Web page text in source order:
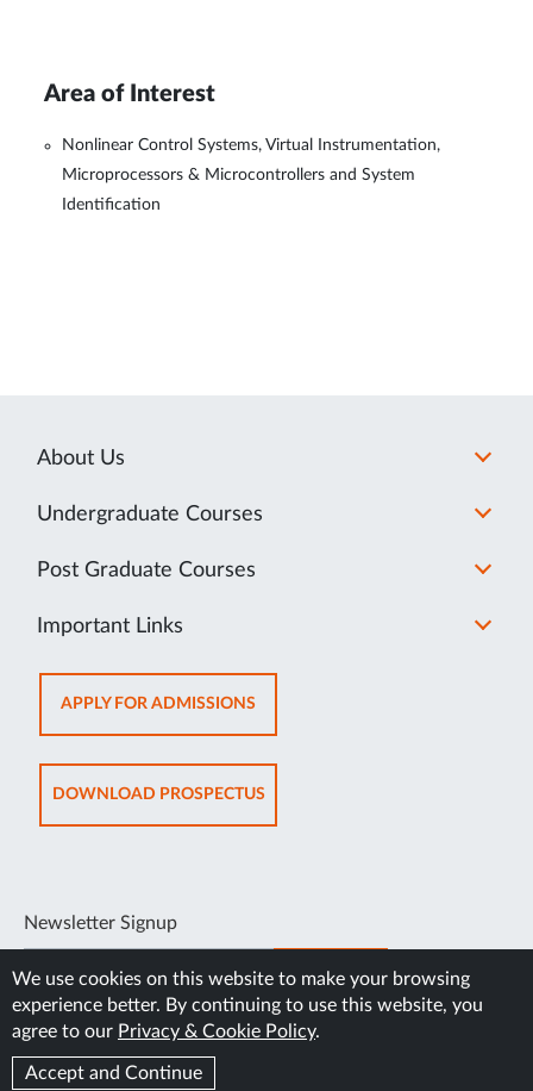
Area of Interest
Nonlinear Control Systems, Virtual Instrumentation,
Microprocessors & Microcontrollers and System
Identification
About Us
Undergraduate Courses
Post Graduate Courses
Important Links
APPLY FOR ADMISSIONSOPENS
IN
NEW
TAB
DOWNLOAD PROSPECTUSOPENS
IN
Newsletter Signup
SUBSCRIBE
We use cookies on this website to make your browsing
experience better. By continuing to use this website, you
agree to our Privacy & Cookie Policy.
Accept and Continue